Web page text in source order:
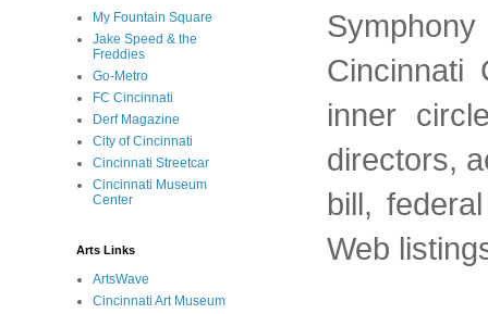
Cincinnati
inner
directors,
bill,
Web
My Fountain Square
Jake Speed & the
Freddies
Go-Metro
FC Cincinnati
Derf Magazine
City of Cincinnati
Cincinnati Streetcar
Cincinnati Museum
Center
Arts Links
ArtsWave
Cincinnati Art Museum